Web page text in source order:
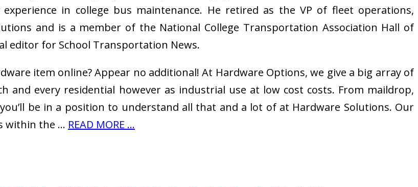
in college bus maintenance. He retired as the VP of fleet operations,
and is a member of the National College Transportation Association Hall of
editor for School Transportation News.
item online? Appear no additional! At Hardware Options, we give a big array of
every residential however as industrial use at low cost costs. From maildrop,
be in a position to understand all that and a lot of at Hardware Solutions. Our
within the … READ MORE ...